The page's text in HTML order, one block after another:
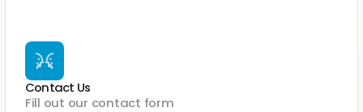
Contact Us
Fill out our contact form